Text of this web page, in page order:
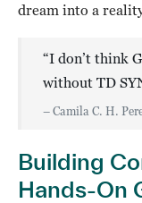
dream into a
“I don’t think
without TD
– Camila C. H.
Building
Hands-On